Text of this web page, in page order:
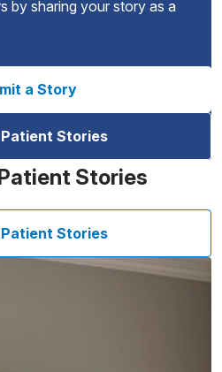
by sharing your story as a
a Story
Stories
Stories
Stories